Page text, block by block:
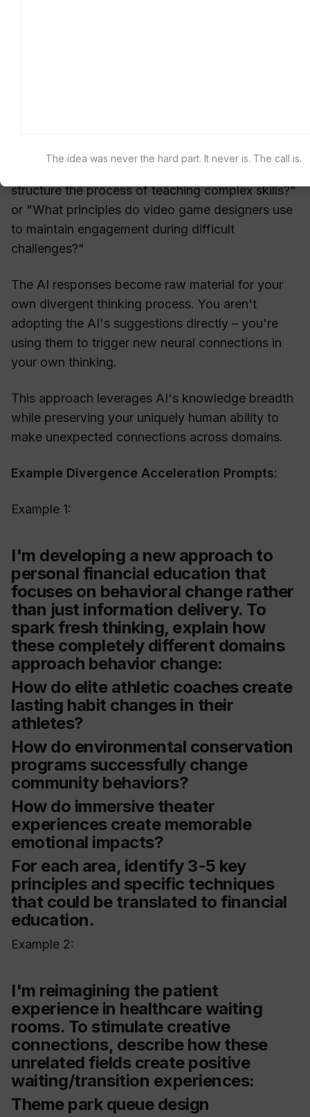
The idea was never the hard part. It never is. The call is.
For example, if you're designing a new
learning
structure the process of teaching complex skills?"
or "What principles do video game designers use
to maintain engagement during difficult
challenges?"
The AI responses become raw material for your
own divergent thinking process. You aren't
adopting the AI's suggestions directly – you're
using them to trigger new neural connections in
your own thinking.
This approach leverages AI's knowledge breadth
while preserving your uniquely human ability to
make unexpected connections across domains.
Example Divergence Acceleration Prompts:
Example 1:
I'm developing a new approach to
personal financial education that
focuses on behavioral change rather
than just information delivery. To
spark fresh thinking, explain how
these completely different domains
approach behavior change:
How do elite athletic coaches create
lasting habit changes in their
athletes?
How do environmental conservation
programs successfully change
community behaviors?
How do immersive theater
experiences create memorable
emotional impacts?
For each area, identify 3-5 key
principles and specific techniques
that could be translated to financial
education.
Example 2:
I'm reimagining the patient
experience in healthcare waiting
rooms. To stimulate creative
connections, describe how these
unrelated fields create positive
waiting/transition experiences:
Theme park queue design